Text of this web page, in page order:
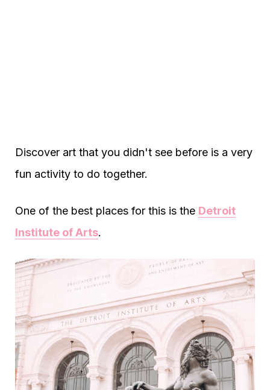
Discover art that you didn't see before is a very
fun activity to do together.
One of the best places for this is the Detroit
Institute of Arts.